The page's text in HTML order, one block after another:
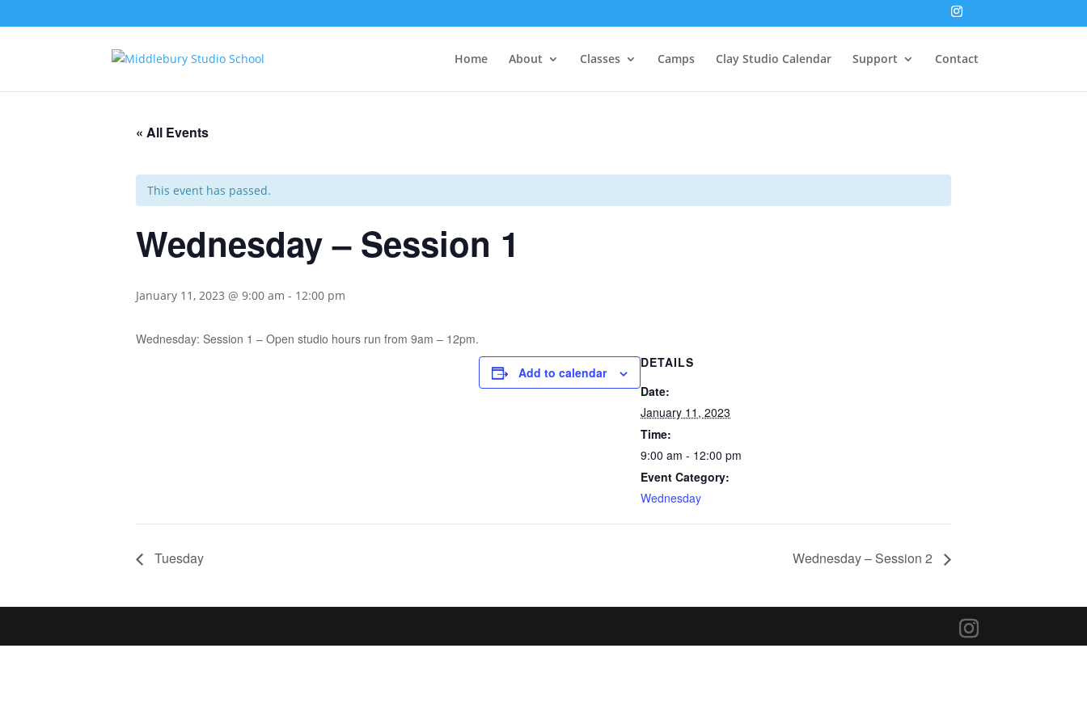
Home About Classes Camps Clay Studio Calendar Support Contact
« All Events
This event has passed.
Wednesday – Session 1
January 11, 2023 @ 9:00 am - 12:00 pm
Wednesday: Session 1 – Open studio hours run from 9am – 12pm.
Add to calendar
DETAILS
Date:
January 11, 2023
Time:
9:00 am - 12:00 pm
Event Category:
Wednesday
Tuesday Wednesday – Session 2